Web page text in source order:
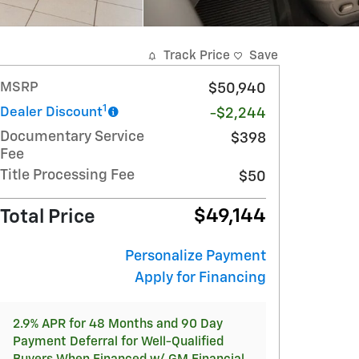
Track Price Save
MSRP $50,940
Dealer Discount1
-$2,244
Documentary Service
Fee
$398
Title Processing Fee $50
Total Price $49,144
Personalize Payment
Apply for Financing
2.9% APR for 48 Months and 90 Day
Payment Deferral for Well-Qualified